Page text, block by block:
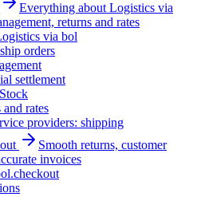
Everything about Logistics via
returns and rates
via bol
orders
settlement
rates
providers: shipping
Smooth returns, customer
invoices